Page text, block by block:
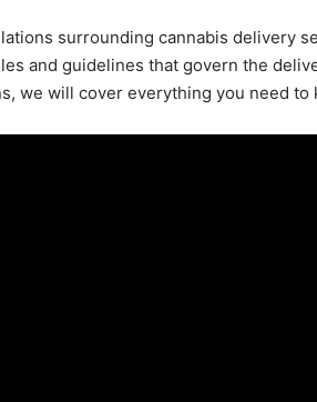
surrounding cannabis delivery
and guidelines that govern the
we will cover everything you need to